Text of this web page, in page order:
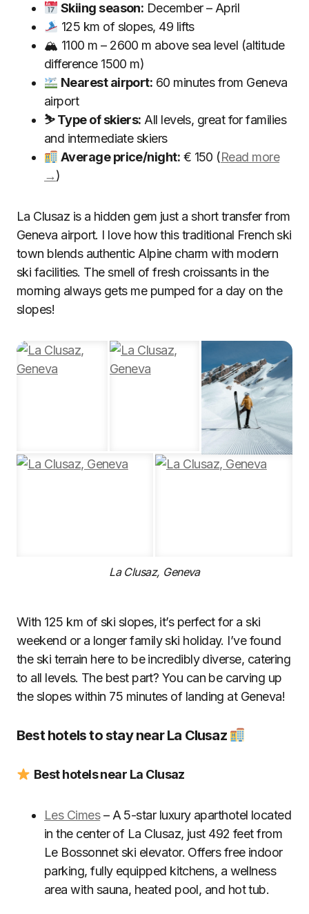
Skiing season: December – April
125 km of slopes, 49 lifts
🏔 1100 m – 2600 m above sea level (altitude
difference 1500 m)
Nearest airport: 60 minutes from Geneva
airport
⛷ Type of skiers: All levels, great for families
and intermediate skiers
Average price/night: € 150 (Read more
→)
La Clusaz is a hidden gem just a short transfer from
Geneva airport. I love how this traditional French ski
town blends authentic Alpine charm with modern
ski facilities. The smell of fresh croissants in the
morning always gets me pumped for a day on the
slopes!
La Clusaz, Geneva
With 125 km of ski slopes, it’s perfect for a ski
weekend or a longer family ski holiday. I’ve found
the ski terrain here to be incredibly diverse, catering
to all levels. The best part? You can be carving up
the slopes within 75 minutes of landing at Geneva!
Best hotels to stay near La Clusaz
Best hotels near La Clusaz
Les Cimes– A 5-star luxury aparthotel located
in the center of La Clusaz, just 492 feet from
Le Bossonnet ski elevator. Offers free indoor
parking, fully equipped kitchens, a wellness
area with sauna, heated pool, and hot tub.